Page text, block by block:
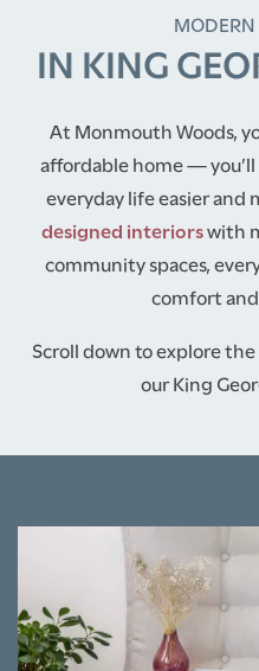
IN KING
At Monmouth Woods,
affordable home —
everyday life easier and
designed interiorswith
community spaces,
comfort
Scroll down to explore
our King